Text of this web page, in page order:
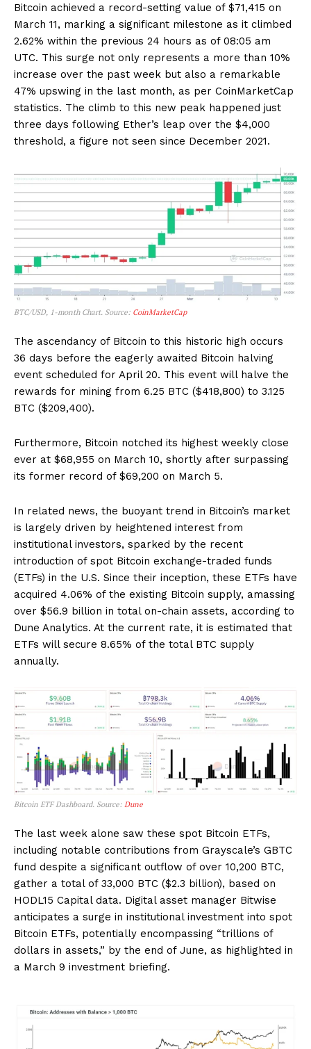
Bitcoin achieved a record-setting value of $71,415 on
March 11, marking a significant milestone as it climbed
2.62% within the previous 24 hours as of 08:05 am
UTC. This surge not only represents a more than 10%
increase over the past week but also a remarkable
47% upswing in the last month, as per CoinMarketCap
statistics. The climb to this new peak happened just
three days following Ether’s leap over the $4,000
threshold, a figure not seen since December 2021.
BTC/USD, 1-month Chart. Source: CoinMarketCap
The ascendancy of Bitcoin to this historic high occurs
36 days before the eagerly awaited Bitcoin halving
event scheduled for April 20. This event will halve the
rewards for mining from 6.25 BTC ($418,800) to 3.125
BTC ($209,400).
Furthermore, Bitcoin notched its highest weekly close
ever at $68,955 on March 10, shortly after surpassing
its former record of $69,200 on March 5.
In related news, the buoyant trend in Bitcoin’s market
is largely driven by heightened interest from
institutional investors, sparked by the recent
introduction of spot Bitcoin exchange-traded funds
(ETFs) in the U.S. Since their inception, these ETFs have
acquired 4.06% of the existing Bitcoin supply, amassing
over $56.9 billion in total on-chain assets, according to
Dune Analytics. At the current rate, it is estimated that
ETFs will secure 8.65% of the total BTC supply
annually.
Bitcoin ETF Dashboard. Source: Dune
The last week alone saw these spot Bitcoin ETFs,
including notable contributions from Grayscale’s GBTC
fund despite a significant outflow of over 10,200 BTC,
gather a total of 33,000 BTC ($2.3 billion), based on
HODL15 Capital data. Digital asset manager Bitwise
anticipates a surge in institutional investment into spot
Bitcoin ETFs, potentially encompassing “trillions of
dollars in assets,” by the end of June, as highlighted in
a March 9 investment briefing.